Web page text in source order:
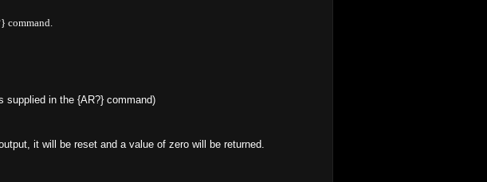
command.
supplied in the {AR?} command)
it will be reset and a value of zero will be returned.